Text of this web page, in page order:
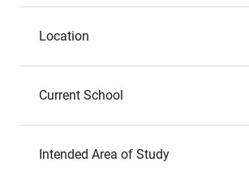
Location
Current School
Intended Area of Study